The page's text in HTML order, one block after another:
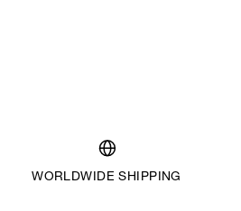
WORLDWIDE SHIPPING